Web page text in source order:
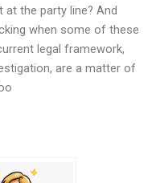
at the party line? And
when some of these
legal framework,
are a matter of